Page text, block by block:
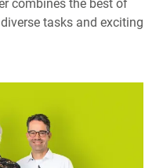
combines the best of
tasks and exciting